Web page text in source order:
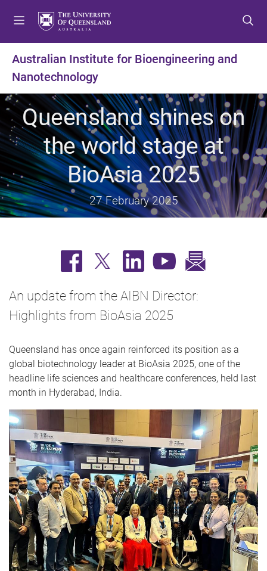
t
m
e
n
u
t
c
o
n
t
e
n
t
t
f
o
o
t
e
r
Australian Institute for Bioengineering and
Nanotechnology
Queensland shines on
the world stage at
BioAsia 2025
27 February 2025
An update from the AIBN Director:
Highlights from BioAsia 2025
Queensland has once again reinforced its position as a
global biotechnology leader at BioAsia 2025, one of the
headline life sciences and healthcare conferences, held last
month in Hyderabad, India.